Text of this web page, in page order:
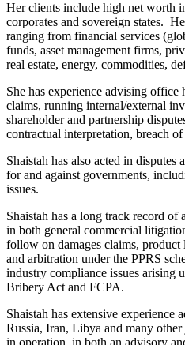
Her clients include high net worth
corporates and sovereign states.
ranging from financial services
funds, asset management firms,
real estate, energy, commodities,
She has experience advising
claims, running internal/external
shareholder and partnership
contractual interpretation, breach
Shaistah has also acted in disputes
for and against governments,
issues.
Shaistah has a long track record of
in both general commercial
follow on damages claims,
and arbitration under the PPRS
industry compliance issues arising
Bribery Act and FCPA.
Shaistah has extensive
Russia, Iran, Libya and many